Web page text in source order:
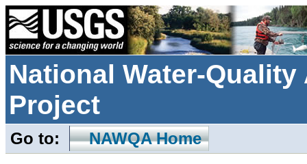
National Water-
Project
Go to: NAWQA Home